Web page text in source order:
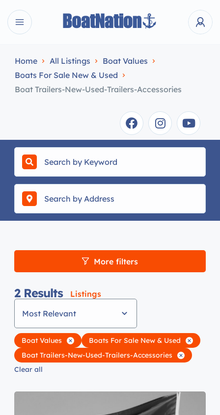
Home All Listings
Boat Values
Boats For Sale New & Used
Boat Trailers-New-Used-Trailers-Accessories
More filters
2 Results
Listings
Most Relevant
Boat Values
Boats For Sale New & Used
Boat Trailers-New-Used-Trailers-Accessories
Clear all